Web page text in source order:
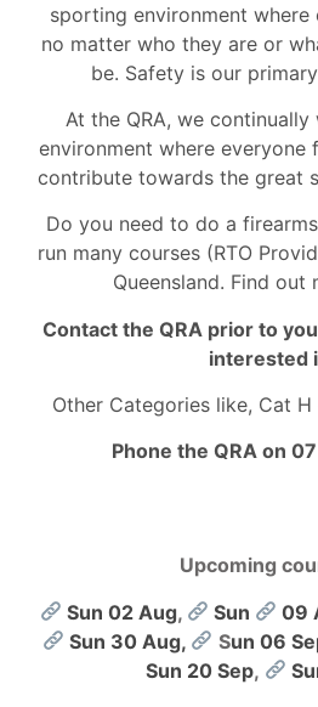
sporting environment where
no matter who they are or
be. Safety is our
At the QRA, we
environment where everyone
contribute towards the great
Do you need to do a
run many courses (RTO
Queensland. Find out
Contact the QRA prior to
interested
Other Categories like, Cat H
Phone the QRA on
Upcoming
Sun 02 Aug, Sun 09
Sun 30 Aug,
Sun 06
Sun 20 Sep,